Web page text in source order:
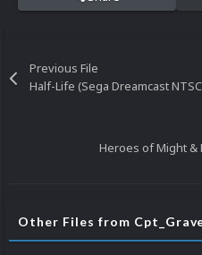
Previous File
Half-Life (Sega Dreamcast
Other Files from